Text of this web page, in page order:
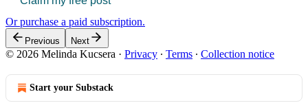
Or purchase a paid subscription.
Previous Next
© 2026 Melinda Kucsera · Privacy ∙ Terms ∙ Collection notice
Start your Substack